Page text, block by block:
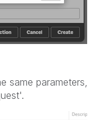
same parameters,